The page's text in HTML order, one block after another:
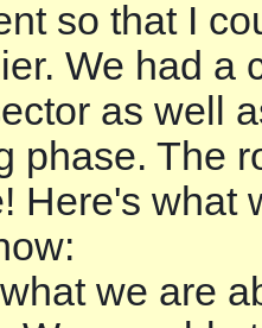
so that I
We had a
as well
phase. The
Here's what
we are